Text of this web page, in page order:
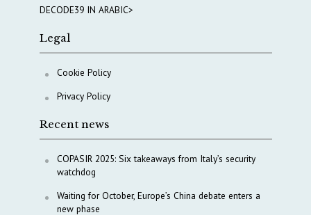
DECODE39 IN ARABIC>
Legal
Cookie Policy
Privacy Policy
Recent news
COPASIR 2025: Six takeaways from Italy’s security
watchdog
Waiting for October, Europe’s China debate enters a
new phase